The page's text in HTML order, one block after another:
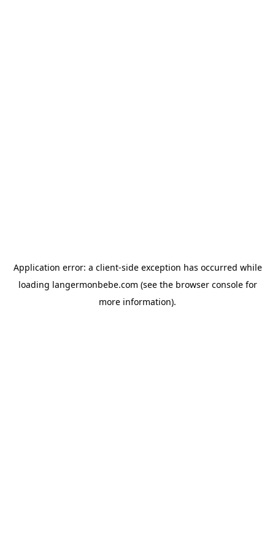
Application error: a client-side exception has occurred while
loading langermonbebe.com (see the browser consolefor
more information).